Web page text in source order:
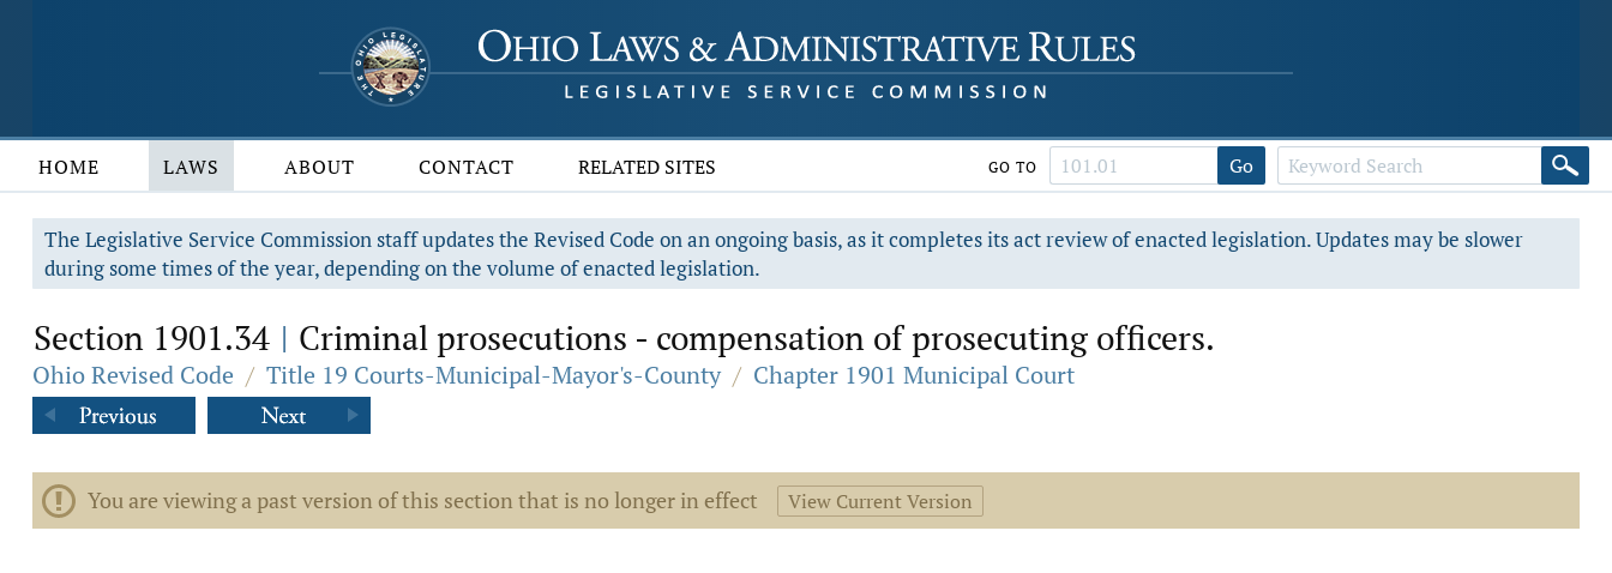
HOME LAWS ABOUT CONTACT RELATED SITES GO TO Go
The Legislative Service Commission staff updates the Revised Code on an ongoing basis, as it completes its act review of enacted legislation. Updates may be slower
during some times of the year, depending on the volume of enacted legislation.
Section 1901.34 | Criminal prosecutions - compensation of prosecuting officers.
Ohio Revised Code / Title 19 Courts-Municipal-Mayor's-County / Chapter 1901 Municipal Court
You are viewing a past version of this section that is no longer in effect View Current Version